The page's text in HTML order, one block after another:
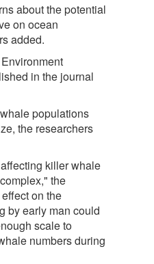
about the potential
on ocean
added.
in the journal
populations
the researchers
killer whale
the
on the
by early man could
scale to
numbers during